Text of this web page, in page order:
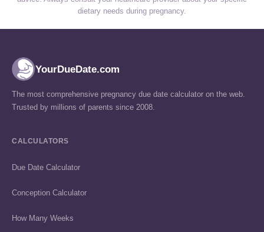
dietary needs during pregnancy.
YourDueDate.com
The most comprehensive pregnancy due date calculator on the web.
Trusted by millions of parents since 2008.
CALCULATORS
Due Date Calculator
Conception Calculator
How Many Weeks